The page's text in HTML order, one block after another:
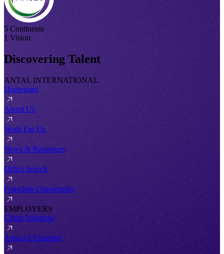
5 Continents
1 Vision
Discovering Talent
ANTAL INTERNATIONAL
Homepage
About Us
Work For Us
News & Resources
Office Search
Franchise Opportunity
EMPLOYERS
Client Solutions
Areas of Expertise